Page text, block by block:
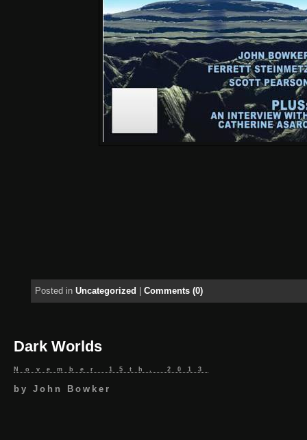
Posted in Uncategorized Comments (0)
Dark Worlds
November 15th, 2013
by John Bowker